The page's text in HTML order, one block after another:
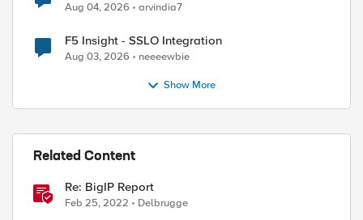
Aug 04, 2026 arvindia7
F5 Insight - SSLO Integration
Aug 03, 2026 neeeewbie
Show More
Related Content
Re: BigIP Report
Feb 25, 2022 Delbrugge